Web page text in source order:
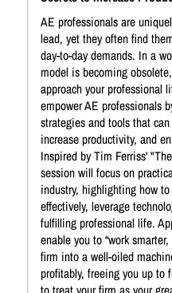
AE professionals are
lead, yet they often find
day-to-day demands. In a
model is becoming
approach your professional
empower AE professionals
strategies and tools that
increase productivity, and
Inspired by Tim Ferriss'
session will focus on
industry, highlighting how
effectively, leverage
fulfilling professional life.
enable you to “work
firm into a well-oiled
profitably, freeing you up to